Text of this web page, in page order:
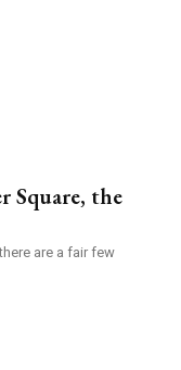
Square, the
are a fair few